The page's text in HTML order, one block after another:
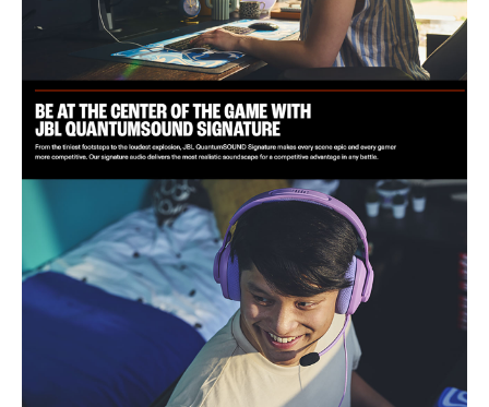
Ear Cup Dimensions: External Height 10.2 cm, External Width 8.9
cm, Internal Height 6.1 cm, Internal Width 4.9 cm
Compatibility:
Platforms: PC, PlayStation, Xbox, Nintendo Switch, Mobile, Mac,
VR
IDEAL FOR
immersive audio experiences. Perfect for PC, PlayStation, Xbox,
Nintendo Switch, and VR users who value comfort and high-quality